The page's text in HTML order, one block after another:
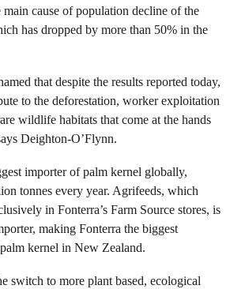
cause of population decline of the
has dropped by more than 50% in the
that despite the results reported today,
to the deforestation, worker exploitation
wildlife habitats that come at the hands
Deighton-O’Flynn.
importer of palm kernel globally,
tonnes every year. Agrifeeds, which
in Fonterra’s Farm Source stores, is
making Fonterra the biggest
kernel in New Zealand.
switch to more plant based, ecological